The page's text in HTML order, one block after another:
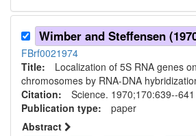
Wimber and Steffensen
FBrf0021974
Title: Localization of 5S RNA genes
chromosomes by RNA-DNA
Citation: Science. 1970;170:639--641
Publication type: paper
Abstract